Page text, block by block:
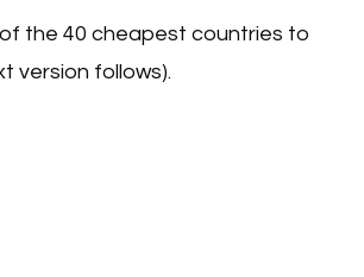
of the 40 cheapest countries to
version follows).